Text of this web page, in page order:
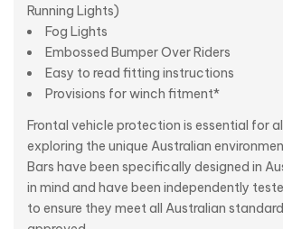
Running Lights)
Fog Lights
Embossed Bumper Over Riders
Easy to read fitting instructions
Provisions for winch fitment*
Frontal vehicle protection is essential for
exploring the unique Australian
Bars have been specifically designed in
in mind and have been independently
to ensure they meet all Australian